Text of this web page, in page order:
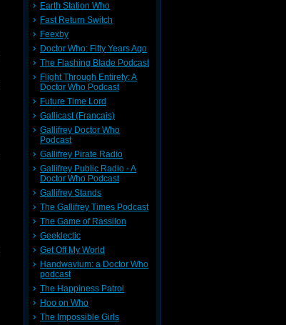
Earth Station Who
Fast Return Switch
Feexby
Doctor Who: Fifty Years Ago
The Flashing Blade Podcast
Flight Through Entirety: A
Doctor Who Podcast
Future Time Lord
Gallicast (Francais)
Gallifrey Doctor Who
Podcast
Gallifrey Pirate Radio
Gallifrey Public Radio - A
Doctor Who Podcast
Gallifrey Stands
The Gallifrey Times Podcast
The Game of Rassilon
Geeklectic
Get Off My World
Handwavium: a Doctor Who
podcast
The Happiness Patrol
Hoo on Who
The Impossible Girls